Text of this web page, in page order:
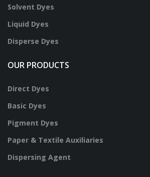
Solvent Dyes
Liquid Dyes
Disperse Dyes
OUR PRODUCTS
Direct Dyes
Basic Dyes
Pigment Dyes
Paper & Textile Auxiliaries
Dispersing Agent